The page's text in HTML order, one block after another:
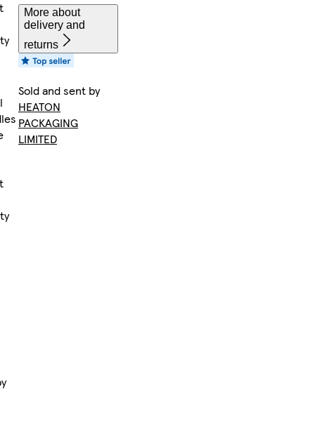
More about
delivery and
returns
Sold and sent by
HEATON
PACKAGING
LIMITED